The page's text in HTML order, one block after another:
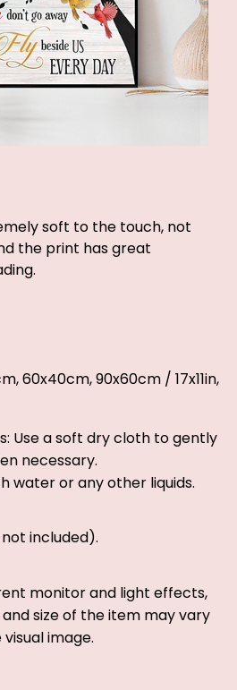
soft to the touch, not
the print has great
60x40cm, 90x60cm / 17x11in,
Use a soft dry cloth to gently
necessary.
water or any other liquids.
included).
monitor and light effects,
size of the item may vary
image.